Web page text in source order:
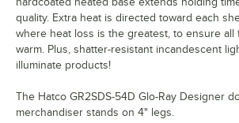
quality. Extra heat is directed toward each
where heat loss is the greatest, to ensure all
warm. Plus, shatter-resistant incandescent
illuminate products!
The Hatco GR2SDS-54D Glo-Ray Designer
merchandiser stands on 4" legs.